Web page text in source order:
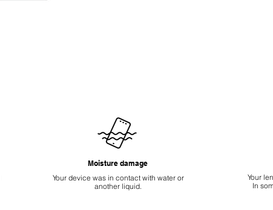
Moisture damage
Your device was in contact with water or
another liquid.
Your
In